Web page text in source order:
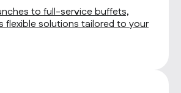
to full-service buffets,
flexible solutions tailored to your